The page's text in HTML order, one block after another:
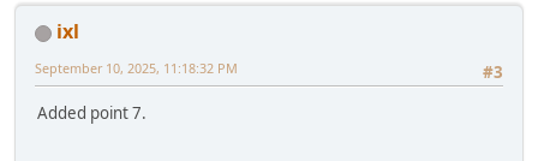
ixl
#3
September 10, 2025, 11:18:32 PM
Added point 7.